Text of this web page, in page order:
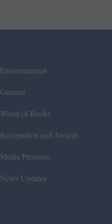
Environmental
General
World of Books
Recognition and Awards
Media Presence
News Updates